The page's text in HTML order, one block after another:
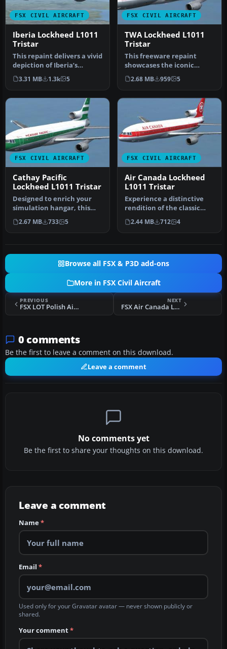
FSX CIVIL AIRCRAFT
Iberia Lockheed L1011
Tristar
This repaint delivers a vivid
depiction of Iberia’s
Lockheed L1011 TriStar, o…
3.31 MB 1.3k 5
FSX CIVIL AIRCRAFT
TWA Lockheed L1011
Tristar
This freeware repaint
showcases the iconic
Lockheed L-1011 TriStar
sporting T…
2.68 MB 959 5
FSX CIVIL AIRCRAFT
Cathay Pacific
Lockheed L1011 Tristar
Designed to enrich your
simulation hangar, this
high-fidelity repaint
package…
2.67 MB 733 5
FSX CIVIL AIRCRAFT
Air Canada Lockheed
L1011 Tristar
Experience a distinctive
rendition of the classic
Lockheed L1011 TriStar,
fea…
2.44 MB 712 4
Browse all FSX & P3D add-ons
More in FSX Civil Aircraft
PREVIOUS
FSX LOT Polish Airlines Boeing 767-300ER Repaint
NEXT
FSX Air Canada Lockheed L1011 Tristar
0 comments
Be the first to leave a comment on this download.
Leave a comment
No comments yet
Be the first to share your thoughts on this download.
Leave a comment
Name*
Email *
Used only for your Gravatar avatar — never shown publicly or
shared.
Your comment*